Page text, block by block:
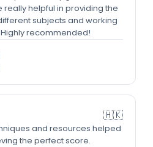
really helpful in providing the
subjects and working
recommended!
🇭🇰
and resources helped
the perfect score.